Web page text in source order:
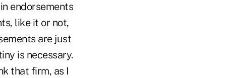
endorsements
like it or not,
are just
is necessary.
that firm, as I